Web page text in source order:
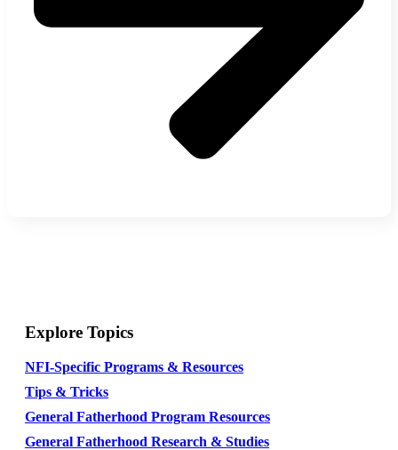
Explore Topics
NFI-Specific Programs & Resources
Tips & Tricks
General Fatherhood Program Resources
General Fatherhood Research & Studies